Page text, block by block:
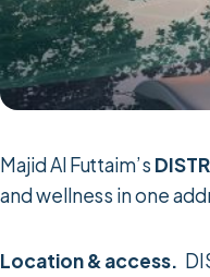
Majid Al Futtaim’s
and wellness in one
Location & access.